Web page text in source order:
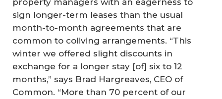
property managers with an eagerness to
sign longer-term leases than the usual
month-to-month agreements that are
common to coliving arrangements. “This
winter we offered slight discounts in
exchange for a longer stay [of] six to 12
months,” says Brad Hargreaves, CEO of
Common. “More than 70 percent of our